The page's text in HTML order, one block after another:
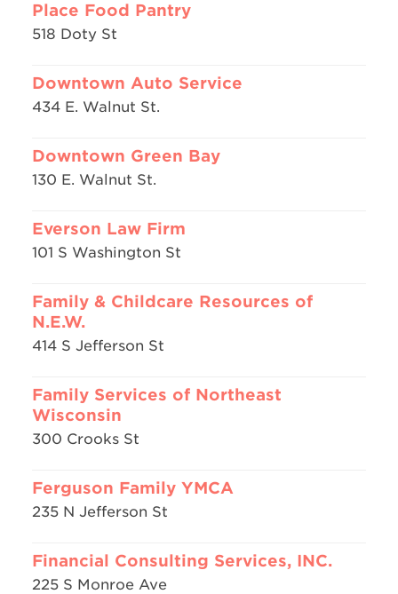
Place Food Pantry
518 Doty St
Downtown Auto Service
434 E. Walnut St.
Downtown Green Bay
130 E. Walnut St.
Everson Law Firm
101 S Washington St
Family & Childcare Resources of
N.E.W.
414 S Jefferson St
Family Services of Northeast
Wisconsin
300 Crooks St
Ferguson Family YMCA
235 N Jefferson St
Financial Consulting Services, INC.
225 S Monroe Ave